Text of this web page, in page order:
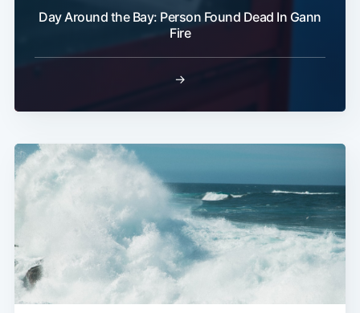
Day Around the Bay: Person Found Dead In Gann
Fire
→